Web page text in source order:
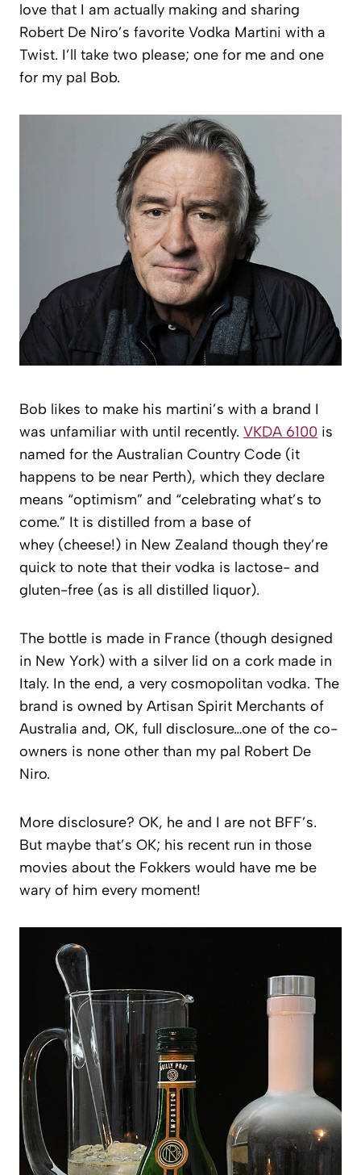
love that I am actually making and sharing
Robert De Niro’s favorite Vodka Martini with a
Twist. I’ll take two please; one for me and one
for my pal Bob.
Bob likes to make his martini’s with a brand I
was unfamiliar with until recently. VKDA 6100 is
named for the Australian Country Code (it
happens to be near Perth), which they declare
means “optimism” and “celebrating what’s to
come.” It is distilled from a base of
whey (cheese!) in New Zealand though they’re
quick to note that their vodka is lactose- and
gluten-free (as is all distilled liquor).
The bottle is made in France (though designed
in New York) with a silver lid on a cork made in
Italy. In the end, a very cosmopolitan vodka. The
brand is owned by Artisan Spirit Merchants of
Australia and, OK, full disclosure…one of the co-
owners is none other than my pal Robert De
Niro.
More disclosure? OK, he and I are not BFF’s.
But maybe that’s OK; his recent run in those
movies about the Fokkers would have me be
wary of him every moment!